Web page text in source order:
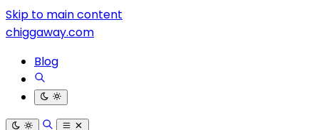
Skip to main content
chiggaway.com
Blog